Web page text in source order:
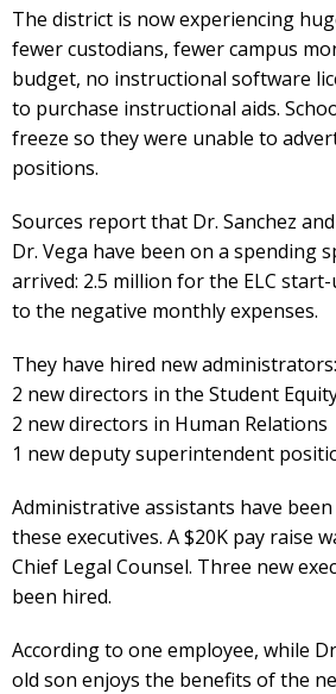
The district is now experiencing
fewer custodians, fewer campus
budget, no instructional software
to purchase instructional aids.
freeze so they were unable to
positions.
Sources report that Dr. Sanchez
Dr. Vega have been on a spending
arrived: 2.5 million for the ELC
to the negative monthly expenses.
They have hired new administrators:
2 new directors in the Student
2 new directors in Human Relations
1 new deputy superintendent
Administrative assistants have
these executives. A $20K pay raise
Chief Legal Counsel. Three new
been hired.
According to one employee, while
old son enjoys the benefits of the